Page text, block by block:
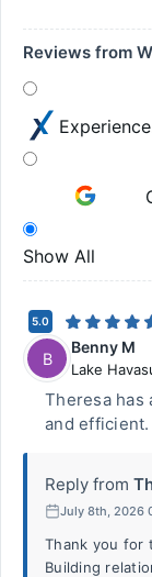
Reviews from
Show All
5.0
B
Benny M
Lake
Theresa has
and efficient.
Reply from
July 8th, 2026
Thank you for
Building